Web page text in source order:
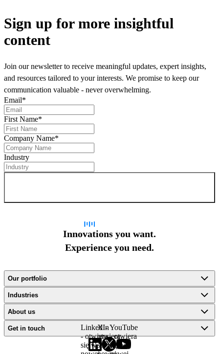
Sign up for more insightful
content
Join our newsletter to receive meaningful updates, expert insights,
and resources tailored to your interests. We promise to keep our
communication valuable - never overwhelming.
Email*
First Name*
Company Name*
Industry
Innovations you want.
Experience you need.
Our portfolio
Industries
About us
Get in touch
LinkedIn
- otwiera
się w
X -
otwiera
się w
YouTube
- otwiera
się w